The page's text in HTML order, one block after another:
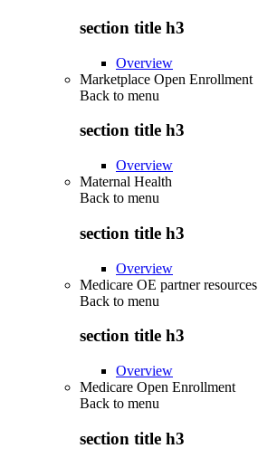
section title h3
Overview
Marketplace Open Enrollment
Back to menu
section title h3
Overview
Maternal Health
Back to menu
section title h3
Overview
Medicare OE partner resources
Back to menu
section title h3
Overview
Medicare Open Enrollment
Back to menu
section title h3